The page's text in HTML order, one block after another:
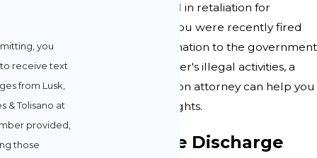
You cannot be fired in retaliation for
whistleblowing. If you were recently fired
for providing information to the government
about your employer's illegal activities, a
wrongful termination attorney can help you
understand your rights.
Constructive Discharge
you
receive text
from Lusk,
& Tolisano at
provided,
those